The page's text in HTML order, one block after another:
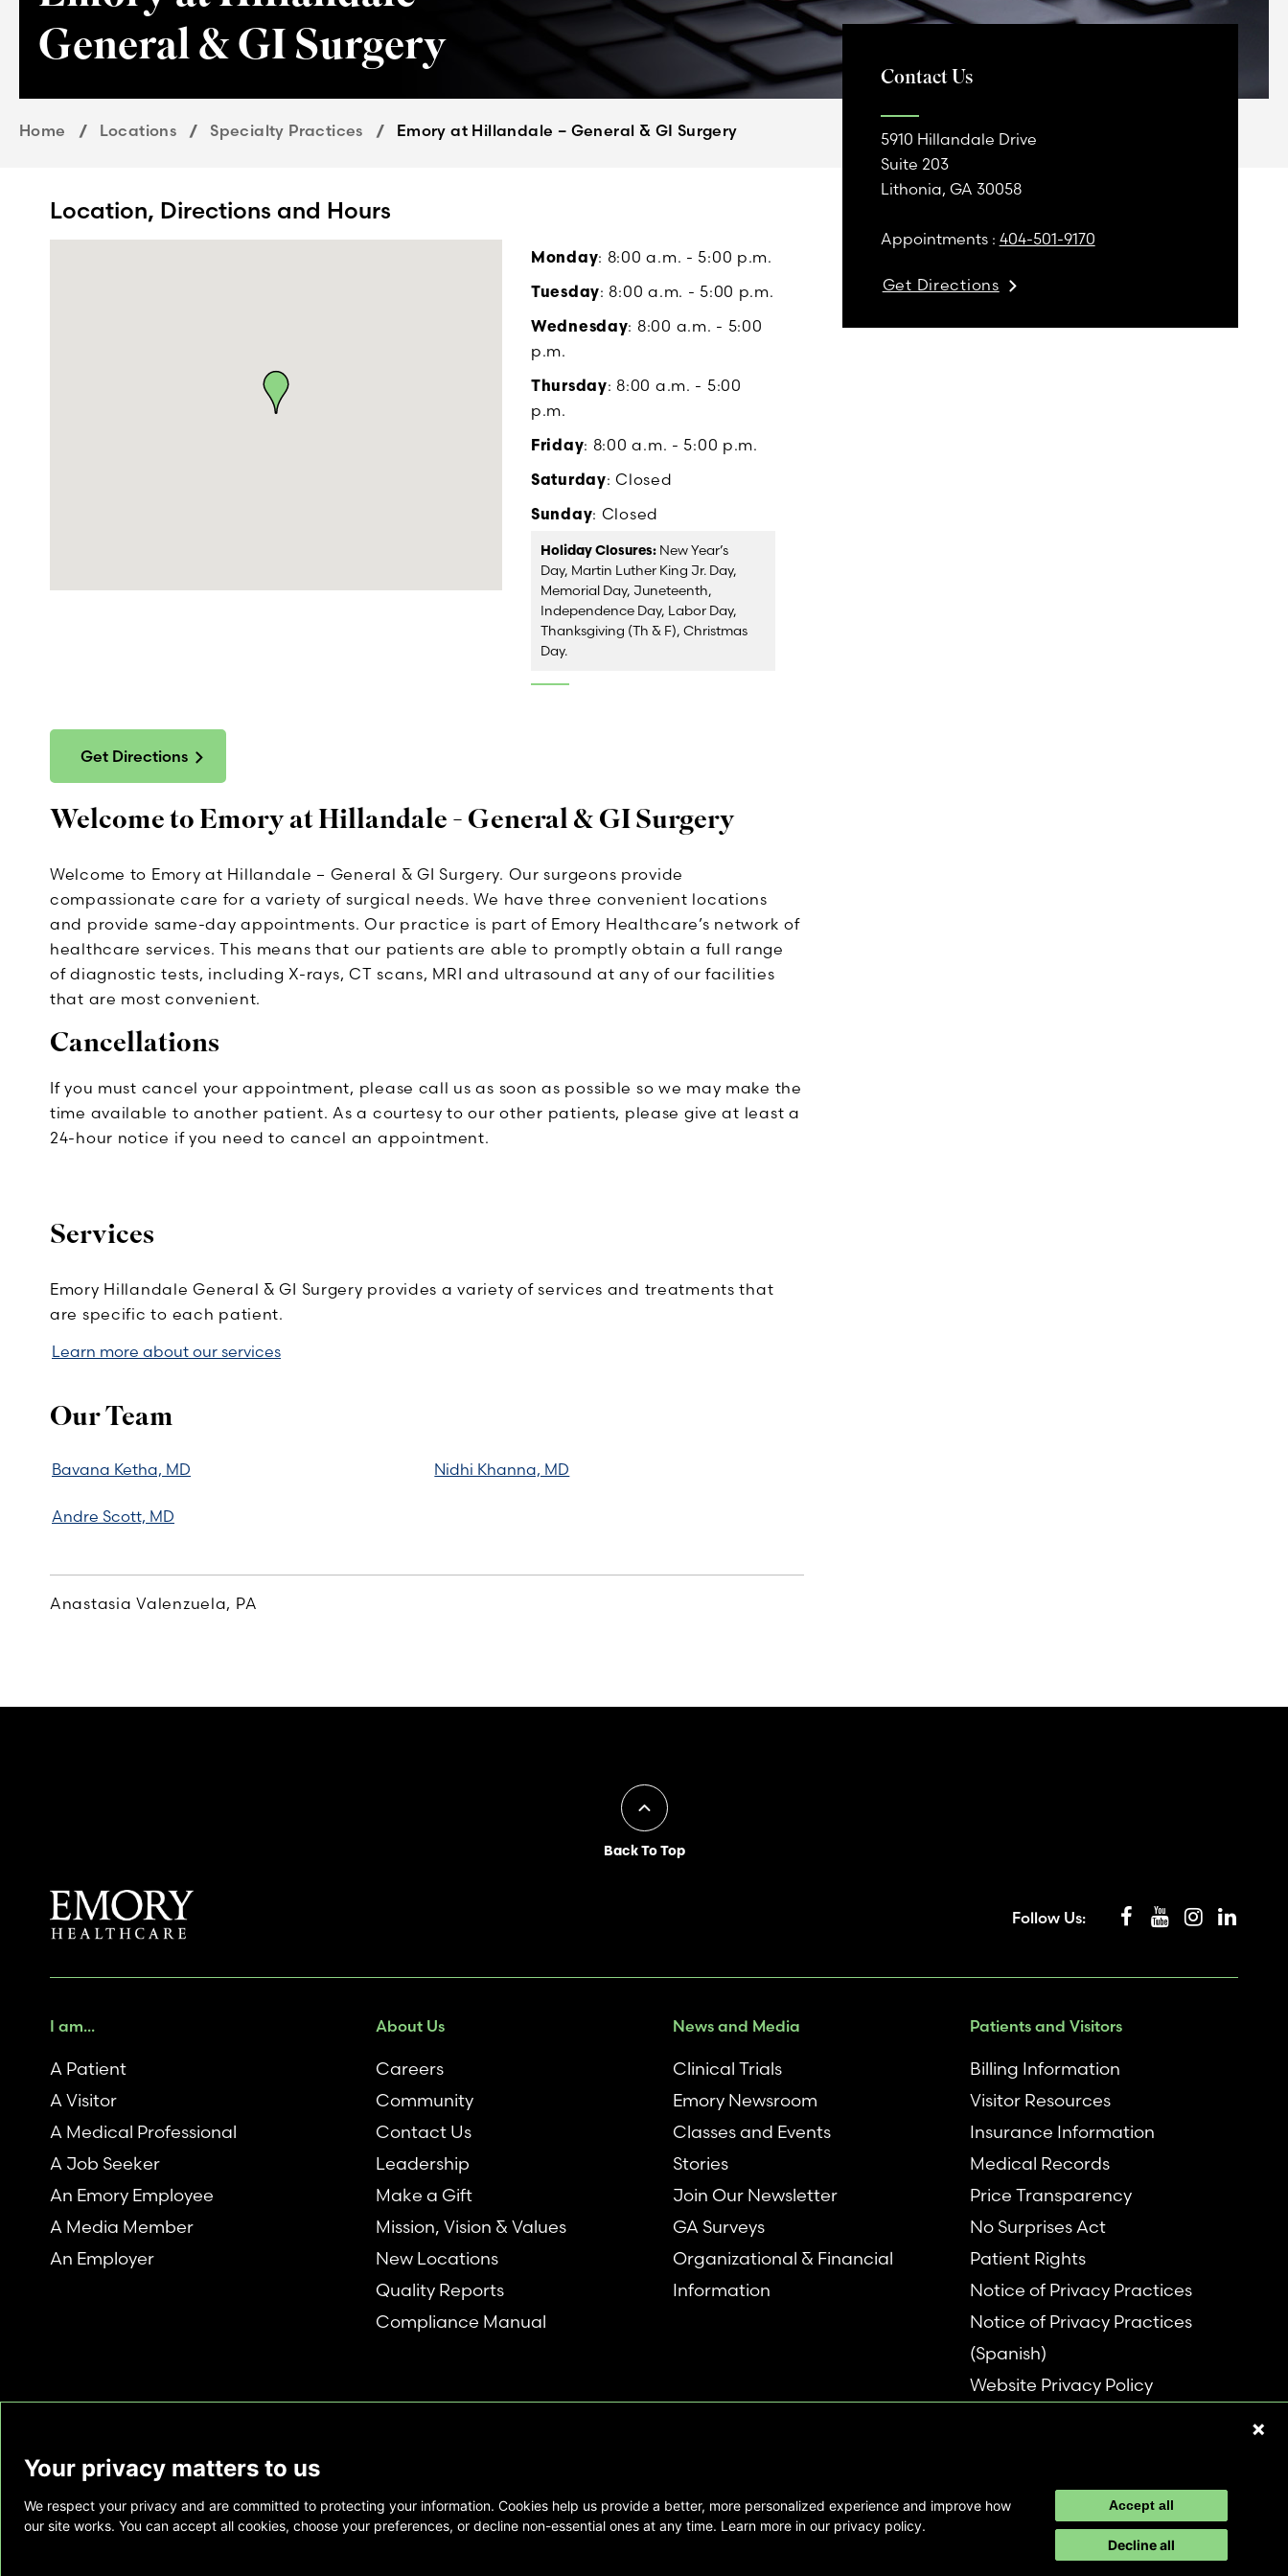
General & GI Surgery
Home Locations Specialty Practices Emory at Hillandale – General & GI Surgery
Location, Directions and Hours
Monday: 8:00 a.m. - 5:00 p.m.
Tuesday: 8:00 a.m. - 5:00 p.m.
Wednesday: 8:00 a.m. - 5:00
p.m.
Thursday: 8:00 a.m. - 5:00
p.m.
Friday: 8:00 a.m. - 5:00 p.m.
Saturday: Closed
Sunday: Closed
Holiday Closures:New Year’s
Day, Martin Luther King Jr. Day,
Memorial Day, Juneteenth,
Independence Day, Labor Day,
Thanksgiving (Th & F), Christmas
Day.
Get Directions
Welcome to Emory at Hillandale - General & GI Surgery
Welcome to Emory at Hillandale – General & GI Surgery. Our surgeons provide
compassionate care for a variety of surgical needs. We have three convenient locations
and provide same-day appointments. Our practice is part of Emory Healthcare’s network of
healthcare services. This means that our patients are able to promptly obtain a full range
of diagnostic tests, including X-rays, CT scans, MRI and ultrasound at any of our facilities
that are most convenient.
Cancellations
If you must cancel your appointment, please call us as soon as possible so we may make the
time available to another patient. As a courtesy to our other patients, please give at least a
24-hour notice if you need to cancel an appointment.
Services
Emory Hillandale General & GI Surgery provides a variety of services and treatments that
are specific to each patient.
Learn more about our services
Our Team
Bavana Ketha, MD Nidhi Khanna, MD
Andre Scott, MD
Anastasia Valenzuela, PA
Contact Us
5910 Hillandale Drive
Suite 203
Lithonia, GA 30058
Appointments : 404-501-9170
Get Directions
Back To Top
Follow Us:
I am...
A Patient
A Visitor
A Medical Professional
A Job Seeker
An Emory Employee
A Media Member
An Employer
About Us
Careers
Community
Contact Us
Leadership
Make a Gift
Mission, Vision & Values
New Locations
Quality Reports
Compliance Manual
News and Media
Clinical Trials
Emory Newsroom
Classes and Events
Stories
Join Our Newsletter
GA Surveys
Organizational & Financial
Information
Patients and Visitors
Billing Information
Visitor Resources
Insurance Information
Medical Records
Price Transparency
No Surprises Act
Patient Rights
Notice of Privacy Practices
Notice of Privacy Practices
(Spanish)
Website Privacy Policy
This website is provided as a courtesy to those interested in Emory Healthcare and
Your privacy matters to us
We respect your privacy and are committed to protecting your information. Cookies help us provide a better, more personalized experience and improve how
our site works. You can accept all cookies, choose your preferences, or decline non-essential ones at any time. Learn more in our privacy policy.
Accept all
Decline all